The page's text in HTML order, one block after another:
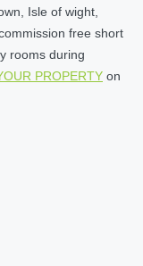
Isle of wight,
free short
rooms during
PROPERTY on